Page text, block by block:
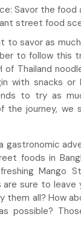
Savor the food
street food
to savor as
to follow this
of Thailand
with snacks or
to try as
the journey,
gastronomic
foods in
Mango
sure to leave
them all? How
possible?